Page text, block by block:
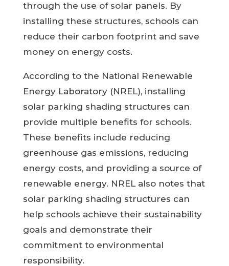
through the use of solar panels. By
installing these structures, schools can
reduce their carbon footprint and save
money on energy costs.
According to the National Renewable
Energy Laboratory (NREL), installing
solar parking shading structures can
provide multiple benefits for schools.
These benefits include reducing
greenhouse gas emissions, reducing
energy costs, and providing a source of
renewable energy. NREL also notes that
solar parking shading structures can
help schools achieve their sustainability
goals and demonstrate their
commitment to environmental
responsibility.